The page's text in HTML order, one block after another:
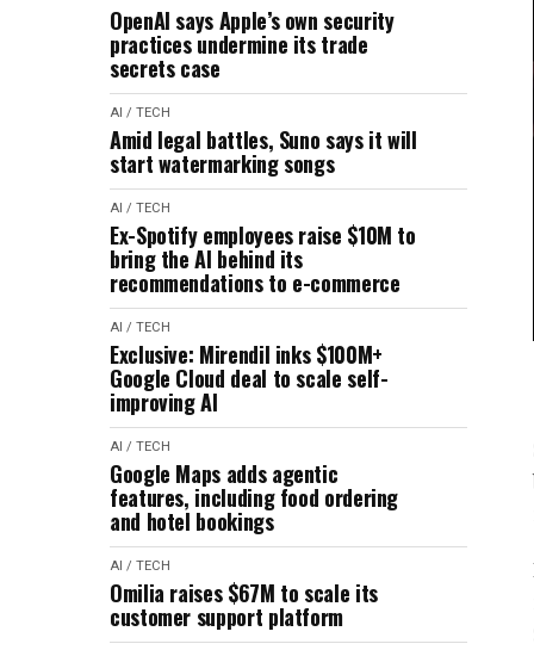
OpenAI says Apple’s own security
practices undermine its trade
secrets case
AI / TECH
Amid legal battles, Suno says it will
start watermarking songs
AI / TECH
Ex-Spotify employees raise $10M to
bring the AI behind its
recommendations to e-commerce
AI / TECH
Exclusive: Mirendil inks $100M+
Google Cloud deal to scale self-
improving AI
AI / TECH
Google Maps adds agentic
features, including food ordering
and hotel bookings
AI / TECH
Omilia raises $67M to scale its
customer support platform